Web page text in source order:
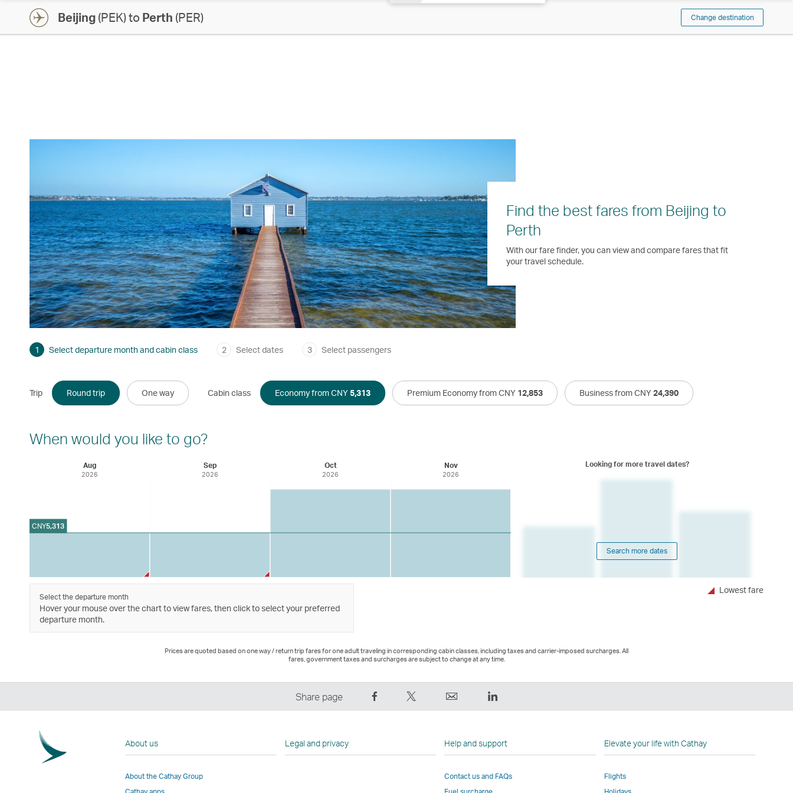
Beijing(PEK) to Perth (PER) Change destination
Find the best fares from Beijing to
Perth
With our fare finder, you can view and compare fares that fit
your travel schedule.
1 Select departure month and cabin class 2 Select dates 3 Select passengers
Trip Round trip One way Cabin class Economy from CNY5,313 Premium Economy from CNY 12,853 Business from CNY 24,390
When would you like to go?
Aug
2026
Sep
2026
Oct
2026
Nov
2026
CNY5,313
Looking for more travel dates?
Search more dates
Select the departure month
Hover your mouse over the chart to view fares, then click to select your preferred
departure month.
Lowest fare
Prices are quoted based on one way / return trip fares for one adult traveling in corresponding cabin classes, including taxes and carrier-imposed surcharges. All
fares, government taxes and surcharges are subject to change at any time.
Share page
on
Link
This
opens
,
opens
in
new
LinkedIn
,
opens
in
new
About us
About the Cathay Group
Legal and privacy Help and support
Contact us and FAQs
Elevate your life with Cathay
Flights